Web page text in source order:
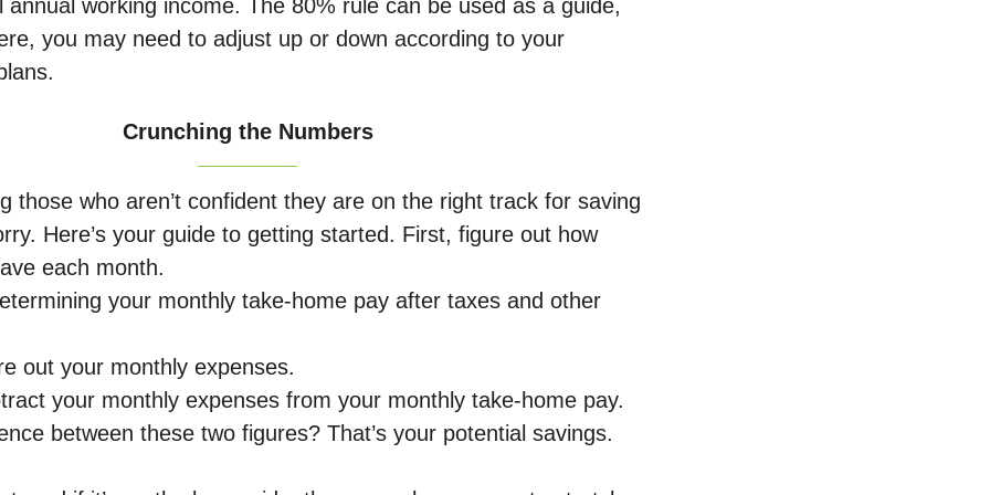
annual working income. The 80% rule can be used as a guide,
you may need to adjust up or down according to your
Crunching the Numbers
those who aren’t confident they are on the right track for saving
Here’s your guide to getting started. First, figure out how
each month.
your monthly take-home pay after taxes and other
out your monthly expenses.
your monthly expenses from your monthly take-home pay.
between these two figures? That’s your potential savings.